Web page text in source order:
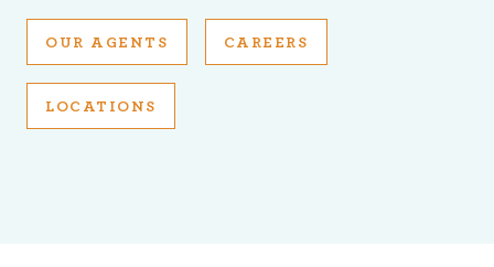
OUR AGENTS CAREERS
LOCATIONS